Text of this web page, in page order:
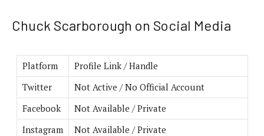
Chuck Scarborough on Social Media
Platform
Profile Link / Handle
Twitter
Not Active / No Official Account
Facebook
Not Available / Private
Instagram
Not Available / Private